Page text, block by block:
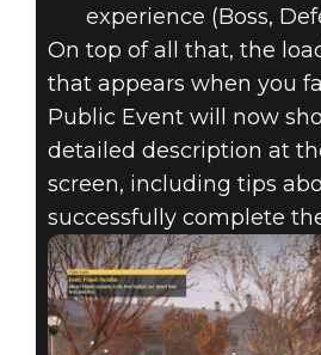
experience (Boss,
On top of all that, the
that appears when you
Public Event will now
detailed description at
screen, including tips
successfully complete